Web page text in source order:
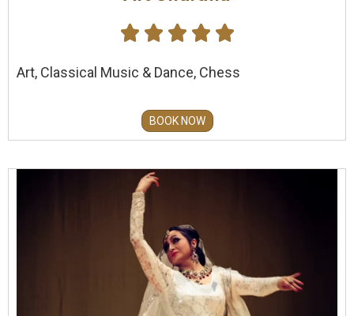
    
Art, Classical Music & Dance, Chess
BOOK NOW